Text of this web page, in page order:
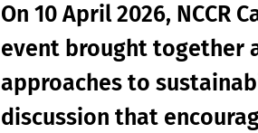
On 10 April 2026,
event brought together
approaches to
discussion that